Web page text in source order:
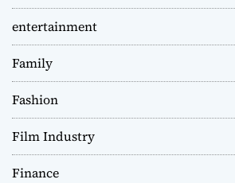
entertainment
Family
Fashion
Film Industry
Finance